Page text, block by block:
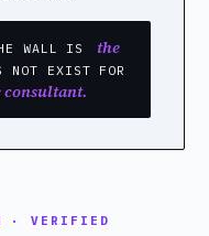
WALL IS
the
NOT EXIST FOR
consultant.
· VERIFIED